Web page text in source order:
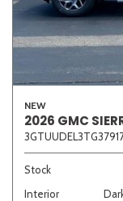
NEW
2026 GMC
Stock
Interior